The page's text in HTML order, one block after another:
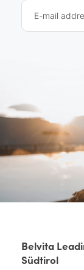
E-mail
Belvita
Südtirol